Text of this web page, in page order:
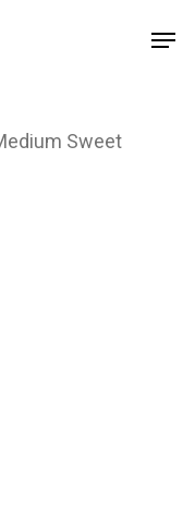
Sweet